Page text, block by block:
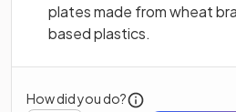
plates made from wheat
based plastics.
How did you do?